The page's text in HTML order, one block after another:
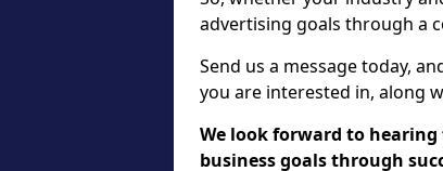
advertising goals through a
Send us a message today,
you are interested in, along
We look forward to
business goals through